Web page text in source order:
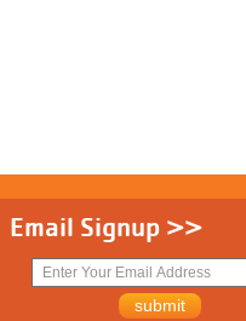
Email Signup >>